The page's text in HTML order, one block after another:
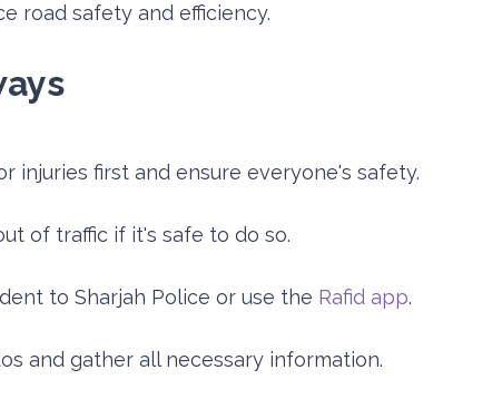
road safety and efficiency.
injuries first and ensure everyone's safety.
of traffic if it's safe to do so.
to Sharjah Police or use the Rafid app.
and gather all necessary information.